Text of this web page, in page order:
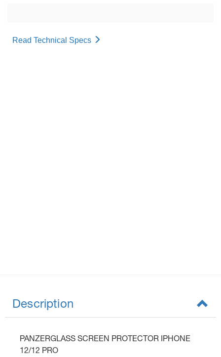
Read Technical Specs
Description
PANZERGLASS SCREEN PROTECTOR IPHONE
12/12 PRO